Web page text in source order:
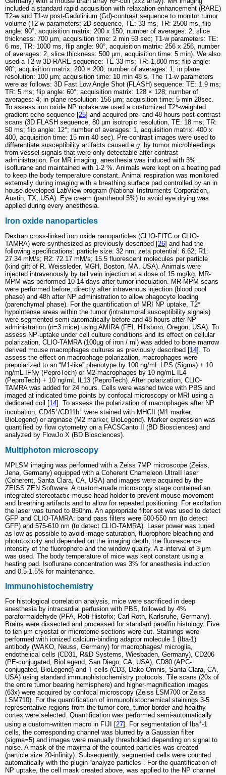
included a standard rapid acquisition with relaxation enhancement (RARE)
T2-w and T1-w post-Gadolinium (Gd)-contrast sequence to monitor tumor
volume (T2-w parameters: 2D sequence, TE: 33 ms, TR: 2500 ms, flip
angle: 90°, acquisition matrix: 200 x 150, number of averages: 2, slice
thickness: 700 µm, acquisition time: 2 min 53 sec; T1-w parameters: TE:
6 ms, TR: 1000 ms, flip angle: 90°, acquisition matrix: 256 x 256, number
of averages: 2, slice thickness: 500 µm, acquisition time: 5 min). We also
used a T2-w 3D-RARE sequence: TE 33 ms; TR: 1,800 ms; flip angle:
90°; acquisition matrix: 200 × 200; number of averages: 1; in plane
resolution: 100 μm; acquisition time: 10 min 48 s. The T1-w parameters
were as follows: 3D Fast Low Angle Shot (FLASH) sequence: TE: 1.9 ms;
TR: 5 ms; flip angle: 60°; acquisition matrix: 128 × 128; number of
averages: 4; in-plane resolution: 156 μm; acquisition time: 5 min 28sec.
To assess iron oxide NP uptake we used a customized T2*-weighted
gradient echo sequence [25] and acquired pre- and 48 hours post-contrast
scans (3D FLASH sequence, 80 µm isotropic resolution, TE: 18 ms; TR:
50 ms; flip angle: 12°; number of averages: 1, acquisition matrix: 400 x
400, acquisition time: 15 min 40 sec). Pre-contrast images were used to
differentiate susceptibility artifacts caused e.g. by tumor microbleedings
from vessel signals that were only detectable after contrast
administration. For MR imaging, anesthesia was induced with 3%
isoflurane and maintained with 1-2 %. Animals were kept on a heating pad
to keep the body temperature constant. Animal respiration was monitored
externally during imaging with a breathing surface pad controlled by an in
house developed LabView program (National Instruments Corporation,
Austin, TX, USA). Eye cream (panthenol 5%) to avoid eye drying was
applied during every anesthesia.
Iron oxide nanoparticles
Dextran cross-linked iron oxide nanoparticles (CLIO-FITC or CLIO-
TAMRA) were synthesized as previously described [26] and had the
following specifications: particle size: 32 nm; zeta potential: 6.62; R1:
27.34 mM/s; R2: 72.17 mM/s; 15.5 fluorescent molecules per particle
(kind gift of R. Weissleder, MGH, Boston, MA, USA). Animals were
injected intravenously by tail vein injection at a dose of 15 mg/kg. MR-
MPM was performed 10-14 days after tumor inoculation. MR-MPM scans
were performed before, directly after intravenous injection (blood pool
phase) and 48h after NP administration to allow phagocyte loading
(parenchymal phase). For the quantification of MRI NP uptake, T2*
hypointense areas within the tumor (intratumoral susceptibility signals)
were segmented semi-automatically before and 48 hours after NP
administration (n=3 mice) using AMIRA (FEI, Hillsboro, Oregon, USA). To
assess NP-uptake under cell culture conditions and its effect on cellular
polarization, CLIO-TAMRA (100µg of iron / ml) was added to bone marrow
derived mouse macrophages cultures as previously described [14]. To
assess the effect on macrophage polarization, macrophages were
prepolarized to an “M1-like” phenotype by 100 ng/mL LPS (Sigma) + 10
ng/mL IFNγ (PeproTech) or M2-macrophages by 10 ng/mL IL4
(PeproTech) + 10 ng/mL IL13 (PeproTech). After polarization, CLIO-
TAMRA was added for 24 hours. Cells were washed twice with PBS and
imaged at indicated time points by confocal microscopy or MRI using a
dedicated coil [14]. To assess the polarization of macrophages after NP
incubation, CD45+/CD11b+ were stained with MHCII (M1 marker,
BioLegend) or arginase (M2 marker, BioLegend). Marker expression was
quantified by flow cytometry on a FACSCanto II (BD Biosciences) and
analyzed by FlowJo X (BD Biosciences).
Multiphoton microscopy
MPLSM imaging was performed with a Zeiss 7MP microscope (Zeiss,
Jena, Germany) equipped with a Coherent Chameleon UltraII laser
(Coherent, Santa Clara, CA, USA) and images were acquired by the
ZEISS ZEN Software. A custom-made microscopy stage contained an
integrated stereotactic mouse head holder to prevent mouse movement
and breathing artifacts and to allow for repeated positioning. For excitation
the laser was tuned to 850nm. An appropriate filter set was used to detect
GFP and CLIO-TAMRA: band pass filters were 500-550 nm (to detect
GFP) and 575-610 nm (to detect CLIO-TAMRA). Laser power was tuned
as low as possible to avoid image saturation, fluorophore bleaching and
phototoxicity and depended on the imaging depth, the fluorescence
intensity of the fluorophore and the window quality. A z-interval of 3 μm
was used. The body temperature of mice was kept constant using a
heating pad. Isoflurane concentration was 3% for anesthesia induction
and 0.5-1.5% for maintenance.
Immunohistochemistry
For histological correlation analysis, mice were sacrificed in deep
anesthesia by intracardial perfusion with PBS, followed by 4%
paraformaldehyde (PFA, Roti-Histofix; Carl Roth, Karlsruhe, Germany).
Brains were dissected and processed for standard paraffin histology. Five
to ten µm cryostat or microtome sections were cut. Stainings were
performed with ionized calcium-binding adaptor molecule 1 (Iba-1)
antibody (WAKO, Neuss, Germany) for macrophages/ microglia,
endothelical cells (CD31, R&D Systems, Wiesbaden, Germany), CD206
(PE-conjugated, BioLegend, San Diego, CA, USA), CD80 (APC-
conjugated, BioLegend) and T cells (CD3, Dako Omnis, Santa Clara, CA,
USA) using standard immunohistochemistry protocols. Tile scans (20x of
the entire tumor bearing hemisphere) and higher-magnification images
(63x) were acquired by confocal microscopy (Zeiss LSM700 or Zeiss
LSM710). For the quantification of immunohistochemical stainings 3-5
representative regions from the tumor core, tumor border and healthy
cortex were selected. Quantification was performed semi-automatically
using a custom-written macro in FIJI [27]. For segmentation of Iba+-1
cells, the corresponding channel was blurred by a Gaussian filter
(sigma=5) and images were manually thresholded depending on signal to
noise. A mask of the maxima of the counted particles was created
(particle size 20-infinity). Subsequently, segmented cells were counted
automatically with the plugin “analyze particles”. For the quantification of
NP uptake, the cell mask created above, was applied to the NP channel